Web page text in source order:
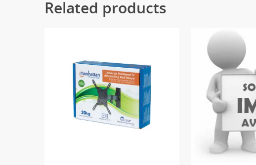
Related products